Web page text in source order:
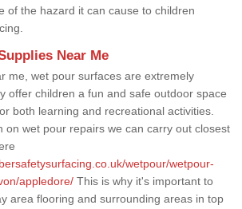
of the hazard it can cause to children
Near Me
me, wet pour surfaces are extremely
offer children a fun and safe outdoor space
both learning and recreational activities.
on wet pour repairs we can carry out closest
wetpour/wetpour-
appledore/ This is why it's important to
area flooring and surrounding areas in top